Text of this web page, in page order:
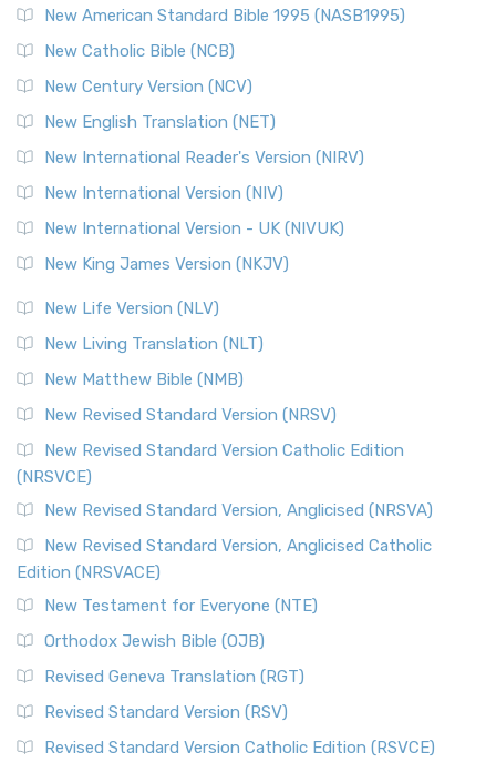
New American Standard Bible 1995 (NASB1995)
New Catholic Bible (NCB)
New Century Version (NCV)
New English Translation (NET)
New International Reader's Version (NIRV)
New International Version (NIV)
New International Version - UK (NIVUK)
New King James Version (NKJV)
New Life Version (NLV)
New Living Translation (NLT)
New Matthew Bible (NMB)
New Revised Standard Version (NRSV)
New Revised Standard Version Catholic Edition
(NRSVCE)
New Revised Standard Version, Anglicised (NRSVA)
New Revised Standard Version, Anglicised Catholic
Edition (NRSVACE)
New Testament for Everyone (NTE)
Orthodox Jewish Bible (OJB)
Revised Geneva Translation (RGT)
Revised Standard Version (RSV)
Revised Standard Version Catholic Edition (RSVCE)